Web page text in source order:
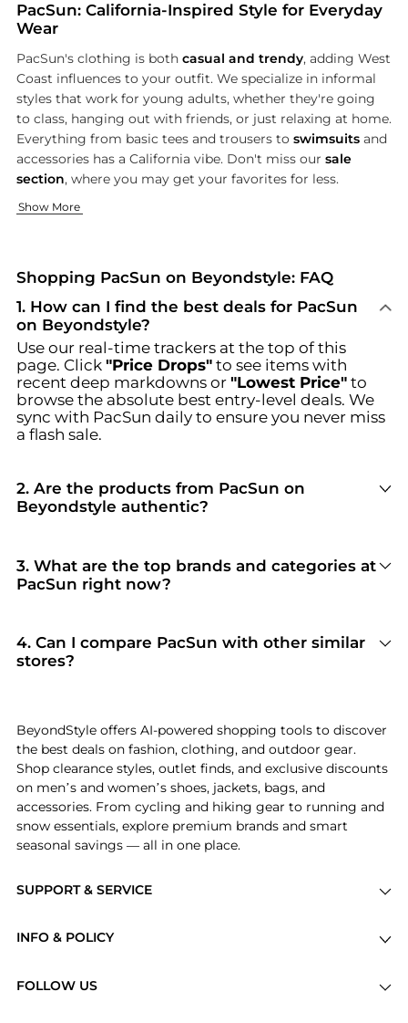
PacSun: California-Inspired Style for Everyday
Wear
PacSun's clothing is both casual and trendy, adding West
Coast influences to your outfit. We specialize in informal
styles that work for young adults, whether they're going
to class, hanging out with friends, or just relaxing at home.
Everything from basic tees and trousers to swimsuitsand
accessories has a California vibe. Don't miss our sale
section, where you may get your favorites for less.
Women's Clothing Essentials
Our women's collection has all the everyday basics and
Footwear That Works
PacSun has shoes that will complete your style. We have
Shop amazing deals on PacSun at Beyondstyle.us. We
Show More
Shopping PacSun on Beyondstyle: FAQ
1. How can I find the best deals for PacSun
on Beyondstyle?
Use our real-time trackers at the top of this
page. Click "Price Drops"to see items with
recent deep markdowns or "Lowest Price"to
browse the absolute best entry-level deals. We
sync with PacSun daily to ensure you never miss
a flash sale.
2. Are the products from PacSun on
Beyondstyle authentic?
PacSun. When you click "Shop Now," you are
redirected to the merchant's secure site to
complete your purchase, ensuring guaranteed
3. What are the top brands and categories at
PacSun right now?
frequently turn to this store for curated
selections in
4. Can I compare PacSun with other similar
stores?
retailers likeMyTheresa and Steep&Cheapso you
can cross-shop and find the best available price
across the market.
SUPPORT & SERVICE
Brands
INFO & POLICY
FOLLOW US
BeyondStyle offers AI-powered shopping tools to discover
the best deals on fashion, clothing, and outdoor gear.
Shop clearance styles, outlet finds, and exclusive discounts
on men’s and women’s shoes, jackets, bags, and
accessories. From cycling and hiking gear to running and
snow essentials, explore premium brands and smart
seasonal savings — all in one place.